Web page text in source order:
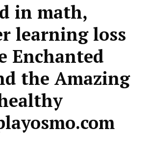
in math,
learning loss
Enchanted
the Amazing